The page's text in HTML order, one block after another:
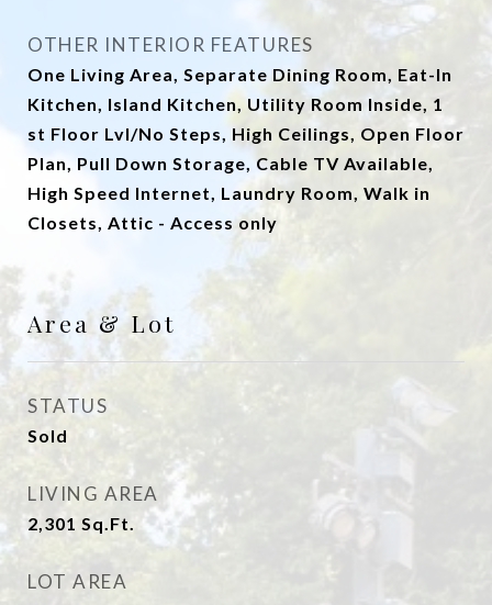
OTHER INTERIOR FEATURES
One Living Area, Separate Dining Room, Eat-In
Kitchen, Island Kitchen, Utility Room Inside, 1
st Floor Lvl/No Steps, High Ceilings, Open Floor
Plan, Pull Down Storage, Cable TV Available,
High Speed Internet, Laundry Room, Walk in
Closets, Attic - Access only
Area & Lot
STATUS
Sold
LIVING AREA
2,301 Sq.Ft.
LOT AREA